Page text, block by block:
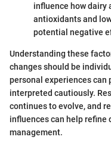
influence how dairy
antioxidants and
potential negative
Understanding these
changes should be
personal experiences can
interpreted cautiously.
continues to evolve, and
influences can help refine
management.